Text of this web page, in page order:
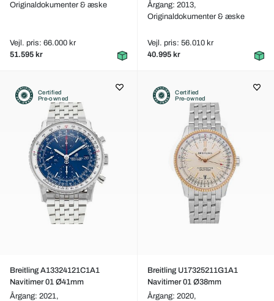
Originaldokumenter & æske
Vejl. pris: 66.000 kr
51.595 kr
Årgang: 2013,
Originaldokumenter & æske
Vejl. pris: 56.010 kr
40.995 kr
Certified
Pre-owned
Breitling A13324121C1A1
Navitimer 01 Ø41mm
Årgang: 2021,
Certified
Pre-owned
Breitling U17325211G1A1
Navitimer 01 Ø38mm
Årgang: 2020,